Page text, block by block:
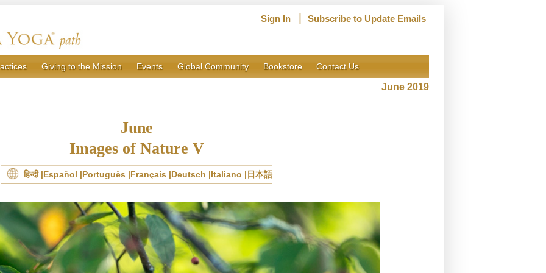
Sign In Subscribe to Update Emails
Giving to the Mission Events Global Community Bookstore Contact Us
June 2019
June
Images of Nature V
हिन्दी Español Português Français Deutsch Italiano 日本語